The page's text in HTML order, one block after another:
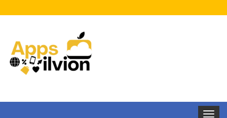
Toggle